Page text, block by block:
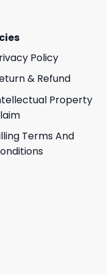
Policy
& Refund
Property
Terms And